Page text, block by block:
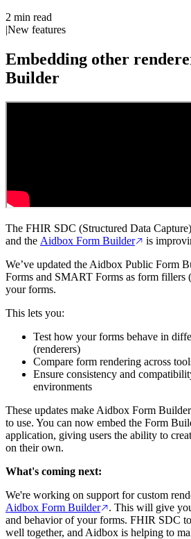
2 min read
|New features
Embedding other
Builder
The FHIR SDC (Structured Data
and the Aidbox Form Builder
is
We’ve updated the Aidbox Public Form
Forms and SMART Forms as form fillers
your forms.
This lets you:
Test how your forms behave in
(renderers)
Compare form rendering across
Ensure consistency and
environments
These updates make Aidbox Form
to use. You can now embed the Form
application, giving users the ability to
on their own.
What's coming next:
We're working on support for custom
Aidbox Form Builder
. This will give
and behavior of your forms. FHIR SDC
well together, and Aidbox is helping to